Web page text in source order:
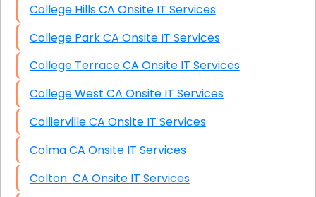
College Hills CA Onsite IT Services
College Park CA Onsite IT Services
College Terrace CA Onsite IT Services
College West CA Onsite IT Services
Collierville CA Onsite IT Services
Colma CA Onsite IT Services
Colton CA Onsite IT Services